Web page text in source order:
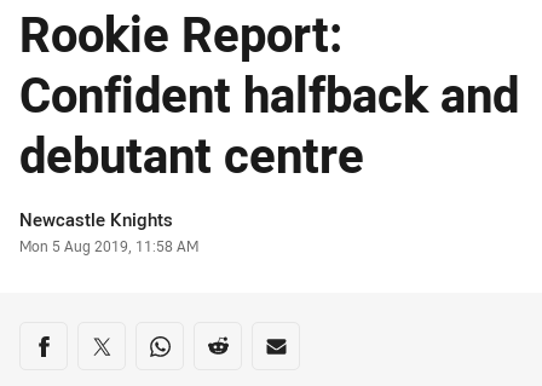
Rookie Report:
Confident halfback and
debutant centre
Author
Newcastle Knights
Timestamp
Mon 5 Aug 2019, 11:58 AM
Share on social media
Share via Facebook
Share via Twitter
Share via Whats-app
Share via Reddit
Share via Email